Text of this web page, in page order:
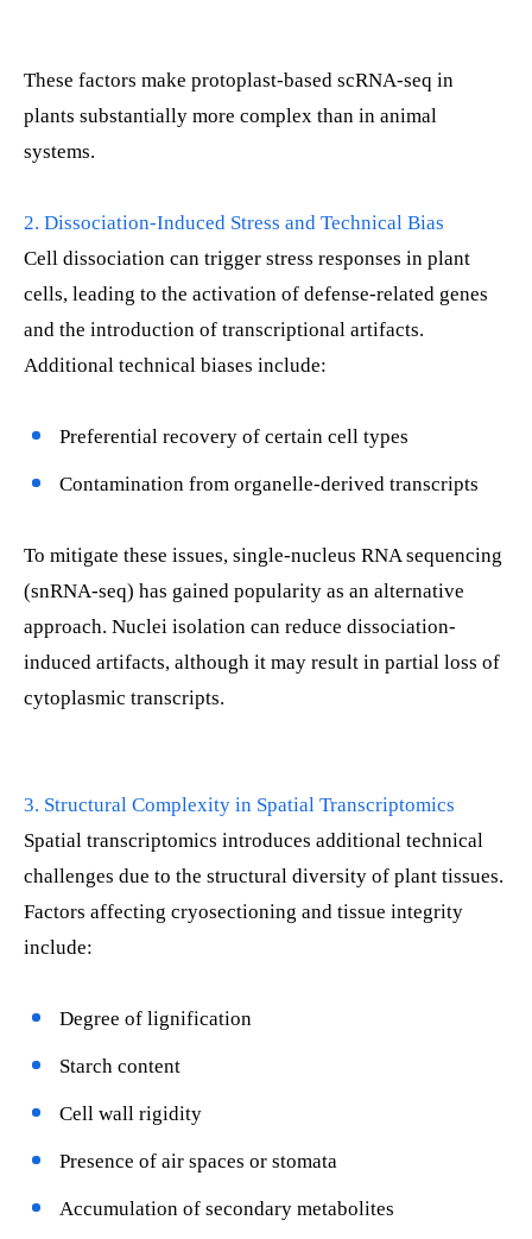
These factors make protoplast-based scRNA-seq in
plants substantially more complex than in animal
systems.
2. Dissociation-Induced Stress and Technical Bias
Cell dissociation can trigger stress responses in plant
cells, leading to the activation of defense-related genes
and the introduction of transcriptional artifacts.
Additional technical biases include:
Preferential recovery of certain cell types
Contamination from organelle-derived transcripts
To mitigate these issues, single-nucleus RNA sequencing
(snRNA-seq) has gained popularity as an alternative
approach. Nuclei isolation can reduce dissociation-
induced artifacts, although it may result in partial loss of
cytoplasmic transcripts.
3. Structural Complexity in Spatial Transcriptomics
Spatial transcriptomics introduces additional technical
challenges due to the structural diversity of plant tissues.
Factors affecting cryosectioning and tissue integrity
include:
Degree of lignification
Starch content
Cell wall rigidity
Presence of air spaces or stomata
Accumulation of secondary metabolites